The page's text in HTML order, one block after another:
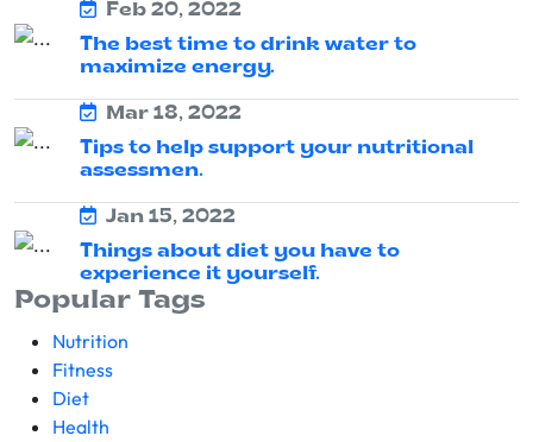
Feb 20, 2022
The best time to drink water to
maximize energy.
Mar 18, 2022
Tips to help support your nutritional
assessmen.
Jan 15, 2022
Things about diet you have to
experience it yourself.
Popular Tags
Nutrition
Fitness
Diet
Health